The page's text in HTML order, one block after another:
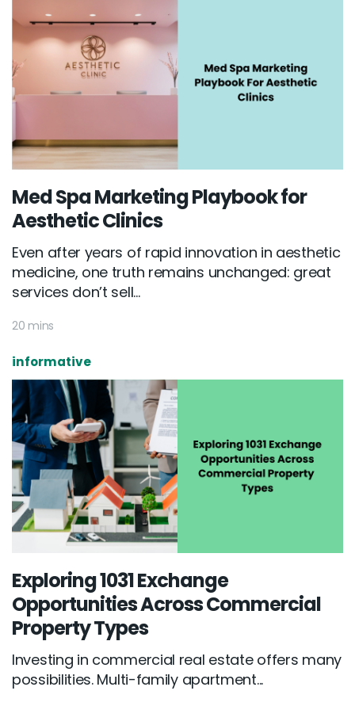
Med Spa Marketing Playbook for
Aesthetic Clinics
Even after years of rapid innovation in aesthetic
medicine, one truth remains unchanged: great
services don’t sell...
20 mins
informative
Exploring 1031 Exchange
Opportunities Across Commercial
Property Types
Investing in commercial real estate offers many
possibilities. Multi-family apartment...